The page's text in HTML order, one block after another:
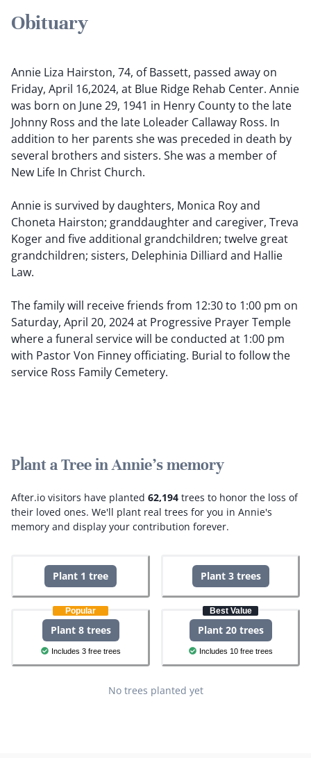
Obituary
Annie Liza Hairston, 74, of Bassett, passed away on
Friday, April 16,2024, at Blue Ridge Rehab Center. Annie
was born on June 29, 1941 in Henry County to the late
Johnny Ross and the late Loleader Callaway Ross. In
addition to her parents she was preceded in death by
several brothers and sisters. She was a member of
New Life In Christ Church.
Annie is survived by daughters, Monica Roy and
Choneta Hairston; granddaughter and caregiver, Treva
Koger and five additional grandchildren; twelve great
grandchildren; sisters, Delephinia Dilliard and Hallie
Law.
The family will receive friends from 12:30 to 1:00 pm on
Saturday, April 20, 2024 at Progressive Prayer Temple
where a funeral service will be conducted at 1:00 pm
with Pastor Von Finney officiating. Burial to follow the
service Ross Family Cemetery.
Plant a Tree in Annie's memory
After.io visitors have planted 62,194 trees to honor the loss of
their loved ones. We'll plant real trees for you in Annie's
memory and display your contribution forever.
Plant 1 tree Plant 3 trees
Popular
Plant 8 trees
Includes 3 free trees
Best Value
Plant 20 trees
Includes 10 free trees
No trees planted yet